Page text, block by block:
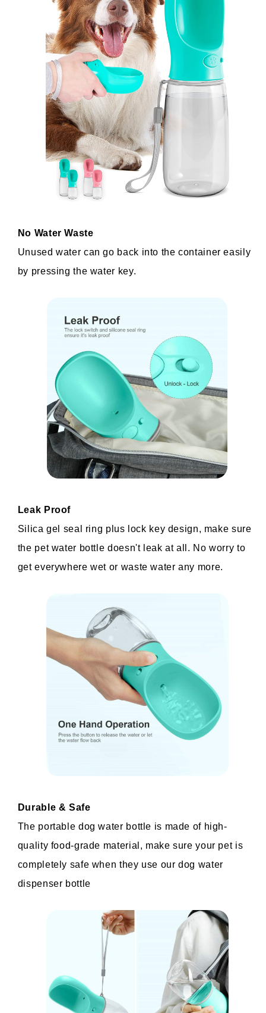
No Water Waste
Unused water can go back into the container easily
by pressing the water key.
Leak Proof
Silica gel seal ring plus lock key design, make sure
the pet water bottle doesn't leak at all. No worry to
get everywhere wet or waste water any more.
Durable & Safe
The portable dog water bottle is made of high-
quality food-grade material, make sure your pet is
completely safe when they use our dog water
dispenser bottle